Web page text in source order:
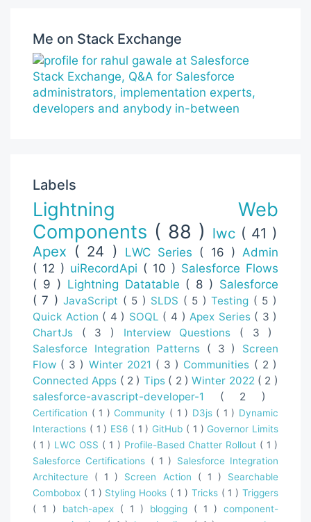
Me on Stack Exchange
Labels
Lightning Web
Components ( 88 ) lwc ( 41 )
Apex ( 24 ) LWC Series ( 16 ) Admin
( 12 ) uiRecordApi ( 10 ) Salesforce Flows
( 9 ) Lightning Datatable ( 8 ) Salesforce
( 7 )JavaScript ( 5 ) SLDS ( 5 )Testing ( 5 )
Quick Action ( 4 ) SOQL ( 4 ) Apex Series ( 3 )
ChartJs ( 3 ) Interview Questions ( 3 )
Salesforce Integration Patterns ( 3 ) Screen
Flow ( 3 ) Winter 2021 ( 3 ) Communities ( 2 )
Connected Apps ( 2 ) Tips ( 2 )Winter 2022 ( 2 )
salesforce-avascript-developer-1 ( 2 )
Certification ( 1 )Community ( 1 ) D3js ( 1 ) Dynamic
Interactions ( 1 ) ES6 ( 1 )GitHub ( 1 )Governor Limits
( 1 ) LWC OSS ( 1 ) Profile-Based Chatter Rollout ( 1 )
Salesforce Certifications ( 1 ) Salesforce Integration
Architecture ( 1 ) Screen Action ( 1 ) Searchable
Combobox ( 1 ) Styling Hooks ( 1 ) Tricks ( 1 )Triggers
( 1 ) batch-apex ( 1 ) blogging ( 1 ) component-